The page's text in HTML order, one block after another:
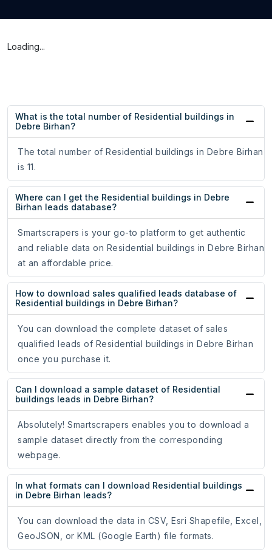
Loading...
What is the total number of Residential buildings in
Debre Birhan?
The total number of Residential buildings in Debre Birhan
is 11.
Where can I get the Residential buildings in Debre
Birhan leads database?
Smartscrapers is your go-to platform to get authentic
and reliable data on Residential buildings in Debre Birhan
at an affordable price.
How to download sales qualified leads database of
Residential buildings in Debre Birhan?
You can download the complete dataset of sales
qualified leads of Residential buildings in Debre Birhan
once you purchase it.
Can I download a sample dataset of Residential
buildings leads in Debre Birhan?
Absolutely! Smartscrapers enables you to download a
sample dataset directly from the corresponding
webpage.
In what formats can I download Residential buildings
in Debre Birhan leads?
You can download the data in CSV, Esri Shapefile, Excel,
GeoJSON, or KML (Google Earth) file formats.